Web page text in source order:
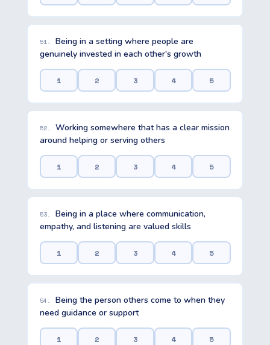
51.
Being in a setting where people are
genuinely invested in each other's growth
1 2 3 4 5
52.
Working somewhere that has a clear mission
around helping or serving others
1 2 3 4 5
53.
Being in a place where communication,
empathy, and listening are valued skills
1 2 3 4 5
54.
Being the person others come to when they
need guidance or support
1 2 3 4 5